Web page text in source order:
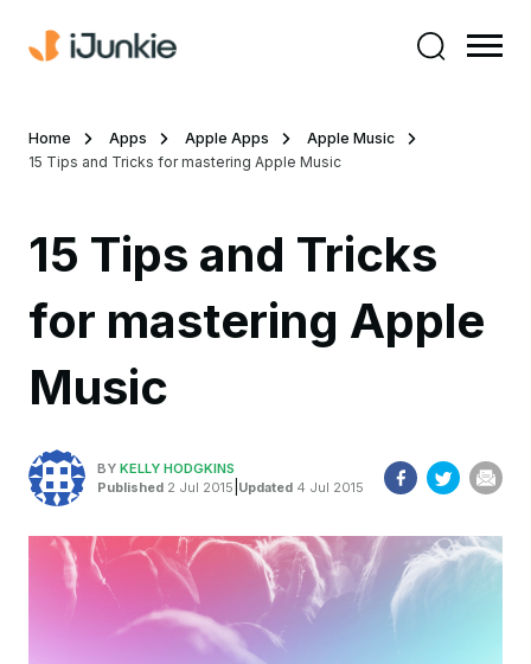
Home Apps Apple Apps
Apple Music
15 Tips and Tricks for mastering Apple Music
15 Tips and Tricks
for mastering Apple
Music
BY KELLY HODGKINS
Published 2 Jul 2015 Updated 4 Jul 2015